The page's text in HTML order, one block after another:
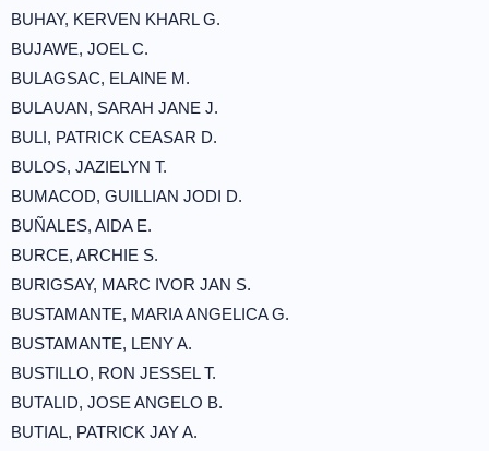
BUHAY, KERVEN KHARL G.
BUJAWE, JOEL C.
BULAGSAC, ELAINE M.
BULAUAN, SARAH JANE J.
BULI, PATRICK CEASAR D.
BULOS, JAZIELYN T.
BUMACOD, GUILLIAN JODI D.
BUÑALES, AIDA E.
BURCE, ARCHIE S.
BURIGSAY, MARC IVOR JAN S.
BUSTAMANTE, MARIA ANGELICA G.
BUSTAMANTE, LENY A.
BUSTILLO, RON JESSEL T.
BUTALID, JOSE ANGELO B.
BUTIAL, PATRICK JAY A.